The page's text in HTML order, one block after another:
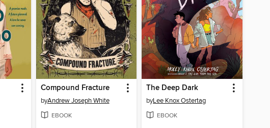
Compound Fracture
byAndrew Joseph White
EBOOK
The Deep Dark
byLee Knox Ostertag
EBOOK